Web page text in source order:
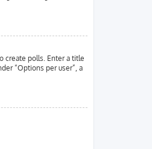
create polls. Enter a title
“Options per user”, a